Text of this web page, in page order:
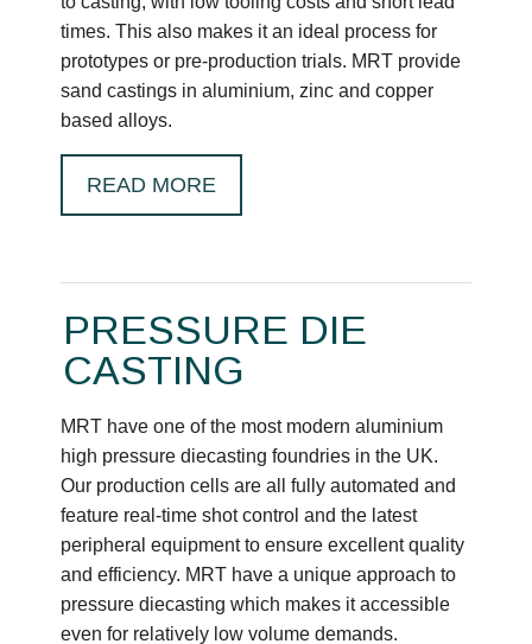
times. This also makes it an ideal process for
prototypes or pre-production trials. MRT provide
sand castings in aluminium, zinc and copper
based alloys.
READ MORE
PRESSURE DIE
CASTING
MRT have one of the most modern aluminium
high pressure diecasting foundries in the UK.
Our production cells are all fully automated and
feature real-time shot control and the latest
peripheral equipment to ensure excellent quality
and efficiency. MRT have a unique approach to
pressure diecasting which makes it accessible
even for relatively low volume demands.